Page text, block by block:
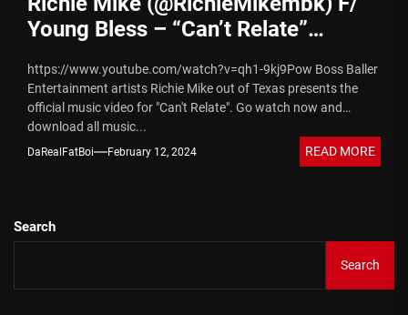
Young Bless – “Can’t Relate”
https://www.youtube.com/watch?v=qh1-9kj9Pow Boss Baller
Entertainment artists Richie Mike out of Texas presents the
official music video for "Can't Relate". Go watch now and
download all music...
DaRealFatBoi February 12, 2024 READ MORE
Search
Search